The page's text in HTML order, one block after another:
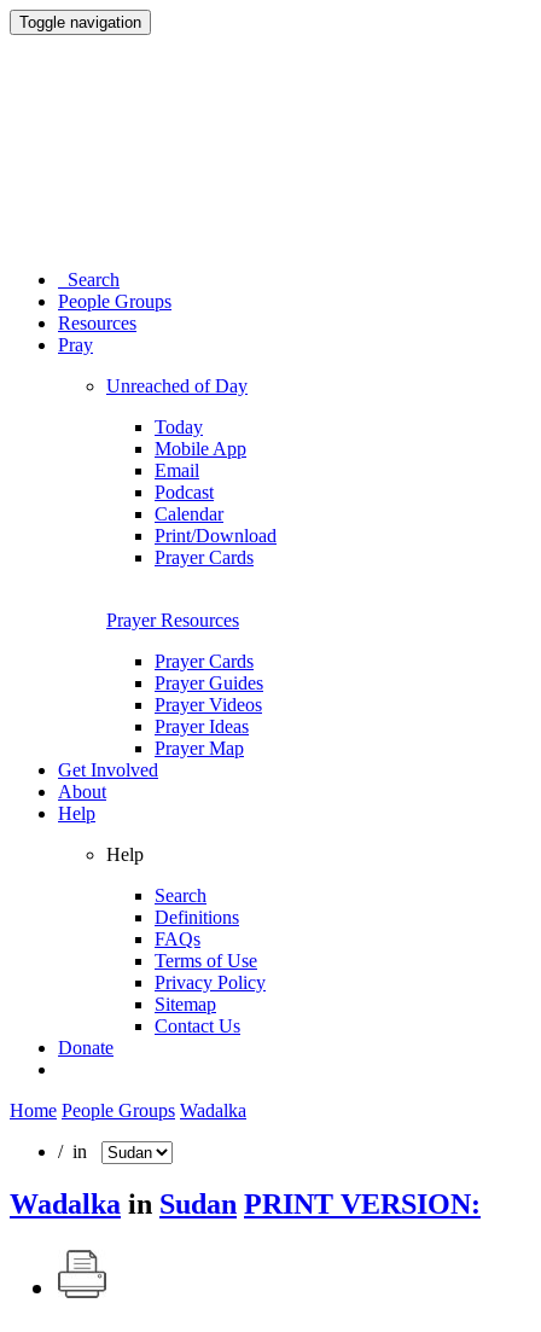
Toggle navigation
Search
People Groups
Resources
Pray
Unreached of Day
Today
Mobile App
Email
Podcast
Calendar
Print/Download
Prayer Cards
Prayer Resources
Prayer Cards
Prayer Guides
Prayer Videos
Prayer Ideas
Prayer Map
Get Involved
About
Help
Help
Search
Definitions
FAQs
Terms of Use
Privacy Policy
Sitemap
Contact Us
Donate
Home People Groups Wadalka
/ in
Wadalka in Sudan PRINT VERSION: